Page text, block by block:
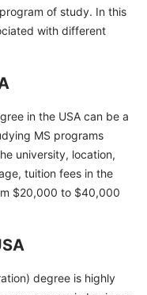
of study. In this
with different
in the USA can be a
MS programs
university, location,
tuition fees in the
$20,000 to $40,000
degree is highly